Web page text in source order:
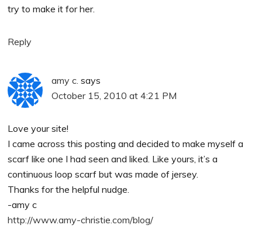
try to make it for her.
Reply
amy c. says
October 15, 2010 at 4:21 PM
Love your site!
I came across this posting and decided to make myself a
scarf like one I had seen and liked. Like yours, it’s a
continuous loop scarf but was made of jersey.
Thanks for the helpful nudge.
-amy c
http://www.amy-christie.com/blog/